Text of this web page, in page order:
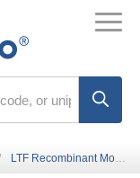
LTF Recombinant Monoclonal Antibody